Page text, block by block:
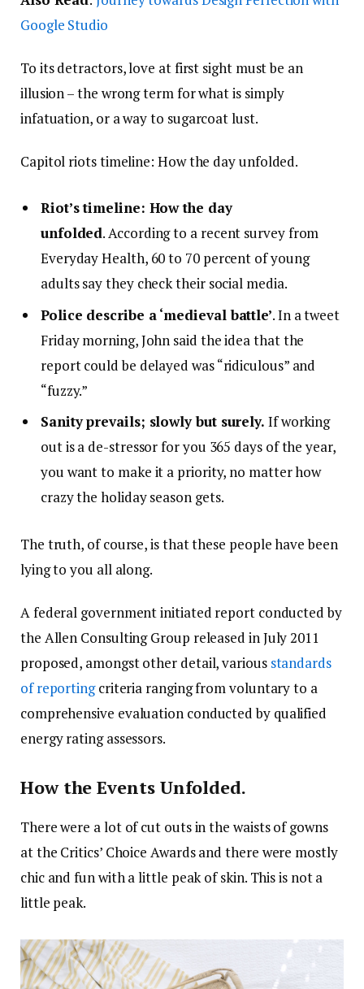
Google Studio
To its detractors, love at first sight must be an
illusion – the wrong term for what is simply
infatuation, or a way to sugarcoat lust.
Capitol riots timeline: How the day unfolded.
Riot’s timeline: How the day
unfolded. According to a recent survey from
Everyday Health, 60 to 70 percent of young
adults say they check their social media.
Police describe a ‘medieval battle’. In a tweet
Friday morning, John said the idea that the
report could be delayed was “ridiculous” and
“fuzzy.”
Sanity prevails; slowly but surely. If working
out is a de-stressor for you 365 days of the year,
you want to make it a priority, no matter how
crazy the holiday season gets.
The truth, of course, is that these people have been
lying to you all along.
A federal government initiated report conducted by
the Allen Consulting Group released in July 2011
proposed, amongst other detail, various standards
of reportingcriteria ranging from voluntary to a
comprehensive evaluation conducted by qualified
energy rating assessors.
How the Events Unfolded.
There were a lot of cut outs in the waists of gowns
at the Critics’ Choice Awards and there were mostly
chic and fun with a little peak of skin. This is not a
little peak.